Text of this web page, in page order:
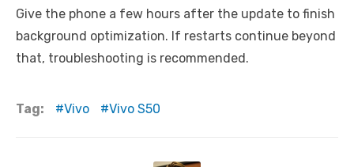
Give the phone a few hours after the update to finish
background optimization. If restarts continue beyond
that, troubleshooting is recommended.
Tag: Vivo Vivo S50